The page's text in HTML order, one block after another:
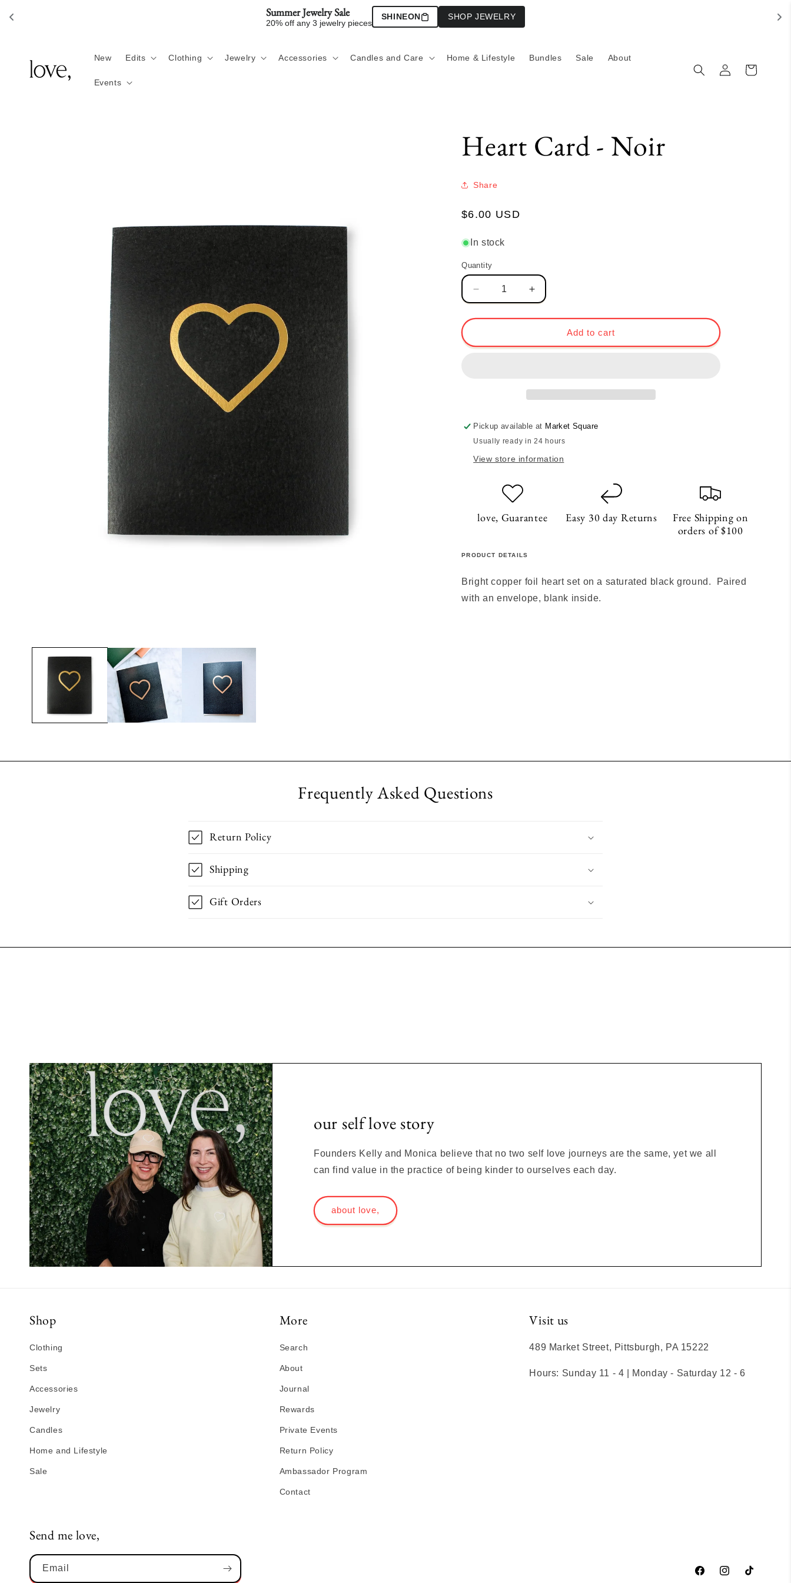
Summer Jewelry Sale
20% off any 3 jewelry pieces
SHINEON SHOP JEWELRY
New Edits Clothing Jewelry Accessories Candles and Care Home & Lifestyle Bundles Sale About
Events
in
Cart
Heart Card - Noir
Share
Regular
$6.00 USD
In stock
Quantity
Quantity
Decrease
quantity
for
Card
Increase
quantity
for
Card
Add to cart
Pickup available at Market Square
Usually ready in 24 hours
View store information
love, Guarantee Easy 30 day Returns
Free Shipping on
orders of $100
PRODUCT DETAILS
Bright copper foil heart set on a saturated black ground. Paired
with an envelope, blank inside.
Frequently Asked Questions
Return Policy
Shipping
Gift Orders
our self love story
Founders Kelly and Monica believe that no two self love journeys are the same, yet we all
can find value in the practice of being kinder to ourselves each day.
about love,
Shop
Clothing
Sets
Accessories
Jewelry
Candles
Home and Lifestyle
Sale
More
Search
About
Journal
Rewards
Private Events
Return Policy
Ambassador Program
Contact
Visit us
489 Market Street, Pittsburgh, PA 15222
Hours: Sunday 11 - 4 | Monday - Saturday 12 - 6
Send me love,
Email
FacebookInstagramTikTok